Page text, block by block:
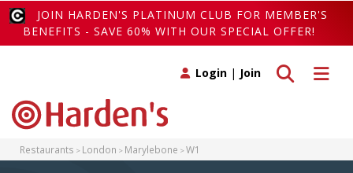
JOIN HARDEN'S PLATINUM CLUB FOR MEMBER'S
BENEFITS - SAVE 60% WITH OUR SPECIAL OFFER!
Toggle
Toggle search
Login | Join
Restaurants London Marylebone W1